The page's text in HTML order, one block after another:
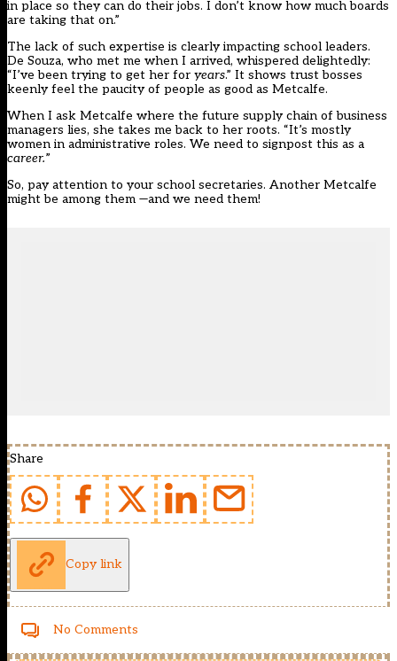
in place so they can do their jobs. I don’t know how much boards
are taking that on.”
The lack of such expertise is clearly impacting school leaders.
De Souza, who met me when I arrived, whispered delightedly:
“I’ve been trying to get her for years.” It shows trust bosses
keenly feel the paucity of people as good as Metcalfe.
When I ask Metcalfe where the future supply chain of business
managers lies, she takes me back to her roots. “It’s mostly
women in administrative roles. We need to signpost this as a
career.”
So, pay attention to your school secretaries. Another Metcalfe
might be among them —and we need them!
Share
Copy link
No Comments